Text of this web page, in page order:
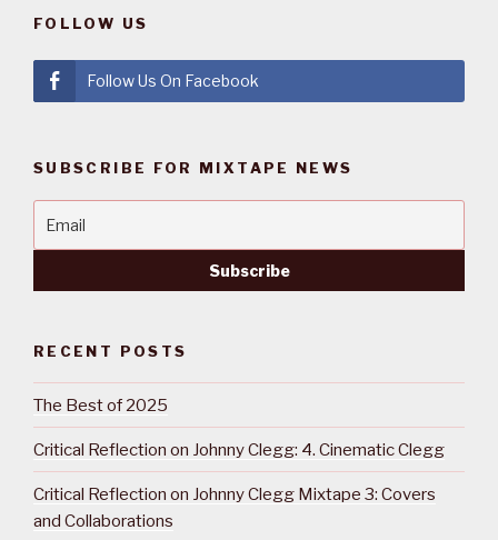
FOLLOW US
Follow Us On Facebook
SUBSCRIBE FOR MIXTAPE NEWS
RECENT POSTS
The Best of 2025
Critical Reflection on Johnny Clegg: 4. Cinematic Clegg
Critical Reflection on Johnny Clegg Mixtape 3: Covers
and Collaborations